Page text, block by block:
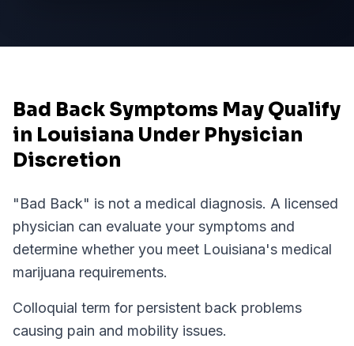
Bad Back Symptoms May Qualify
in Louisiana Under Physician
Discretion
"Bad Back" is not a medical diagnosis. A licensed
physician can evaluate your symptoms and
determine whether you meet Louisiana's medical
marijuana requirements.
Colloquial term for persistent back problems
causing pain and mobility issues.